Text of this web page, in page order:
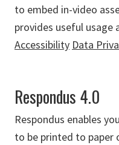
to embed in-video
provides useful usage
Accessibility Data
Respondus 4.0
Respondus enables
to be printed to paper